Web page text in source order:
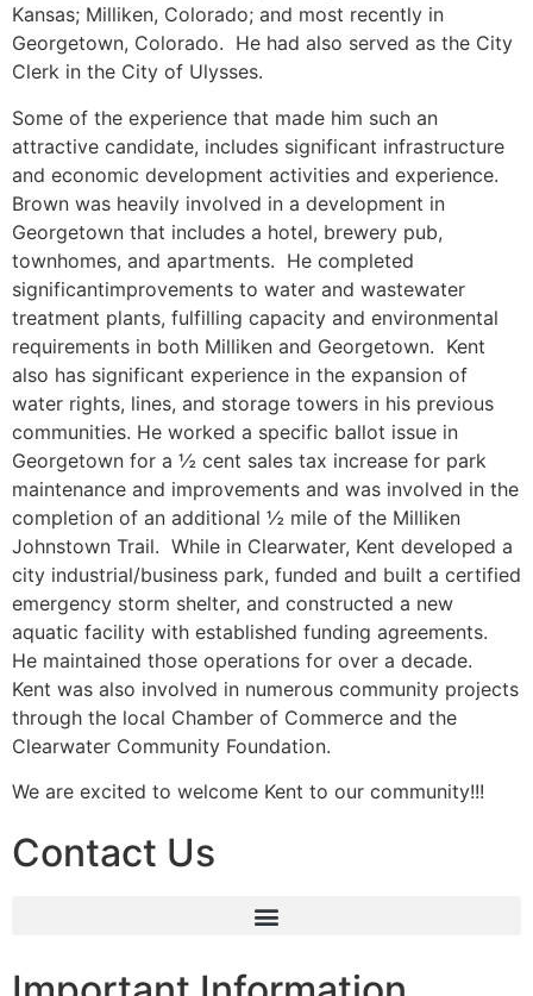
Kansas; Milliken, Colorado; and most recently in
Georgetown, Colorado. He had also served as the City
Clerk in the City of Ulysses.
Some of the experience that made him such an
attractive candidate, includes significant infrastructure
and economic development activities and experience.
Brown was heavily involved in a development in
Georgetown that includes a hotel, brewery pub,
townhomes, and apartments. He completed
significantimprovements to water and wastewater
treatment plants, fulfilling capacity and environmental
requirements in both Milliken and Georgetown. Kent
also has significant experience in the expansion of
water rights, lines, and storage towers in his previous
communities. He worked a specific ballot issue in
Georgetown for a ½ cent sales tax increase for park
maintenance and improvements and was involved in the
completion of an additional ½ mile of the Milliken
Johnstown Trail. While in Clearwater, Kent developed a
city industrial/business park, funded and built a certified
emergency storm shelter, and constructed a new
aquatic facility with established funding agreements.
He maintained those operations for over a decade.
Kent was also involved in numerous community projects
through the local Chamber of Commerce and the
Clearwater Community Foundation.
We are excited to welcome Kent to our community!!!
Contact Us